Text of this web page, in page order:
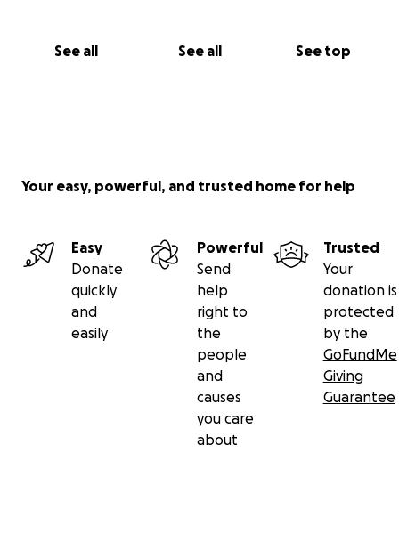
See all See all See top
Your easy, powerful, and trusted home for help
Easy
Donate
quickly
and
easily
Powerful
Send
help
right to
the
people
and
causes
you care
about
Trusted
Your
donation is
protected
by the
GoFundMe
Giving
Guarantee